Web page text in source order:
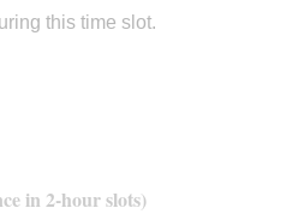
levels. We also have
help you to improve your
this time slot.
in 2-hour slots)